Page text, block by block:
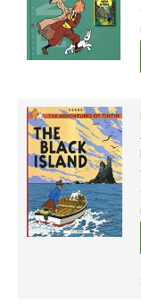
lighthearted
artwork, while
incisive
years after his birth.
Hergé